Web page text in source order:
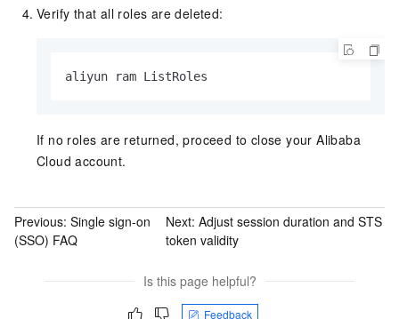
Verify that all roles are deleted:
aliyun ram ListRoles
If no roles are returned, proceed to close your Alibaba
Cloud account.
Previous: Single sign-on
(SSO) FAQ
Next:Adjust session duration and STS
token validity
Is this page helpful?
Feedback